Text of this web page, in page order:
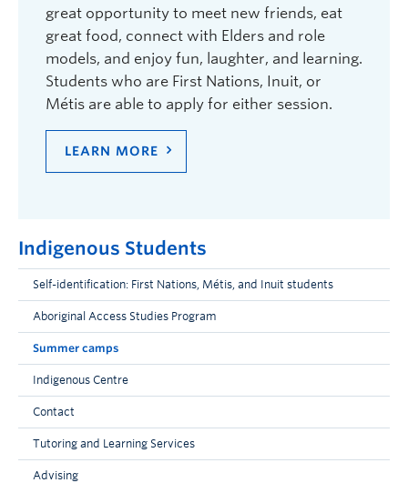
great opportunity to meet new friends, eat
great food, connect with Elders and role
models, and enjoy fun, laughter, and learning.
Students who are First Nations, Inuit, or
Métis are able to apply for either session.
LEARN MORE
Indigenous Students
Self-identification: First Nations, Métis, and Inuit students
Aboriginal Access Studies Program
Summer camps
Indigenous Centre
Contact
Tutoring and Learning Services
Advising